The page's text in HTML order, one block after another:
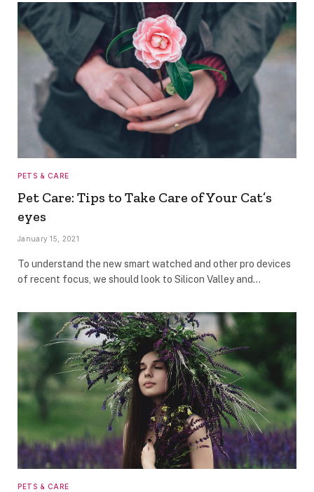
PETS & CARE
Pet Care: Tips to Take Care of Your Cat’s
eyes
January 15, 2021
To understand the new smart watched and other pro devices
of recent focus, we should look to Silicon Valley and…
PETS & CARE